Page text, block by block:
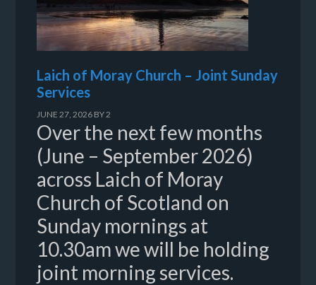
Laich of Moray Church – Joint Sunday
Services
JUNE 27, 2026 BY2
Over the next few months
(June – September 2026)
across Laich of Moray
Church of Scotland on
Sunday mornings at
10.30am we will be holding
joint morning services.